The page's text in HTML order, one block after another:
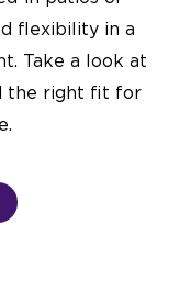
flexibility in a
Take a look at
the right fit for